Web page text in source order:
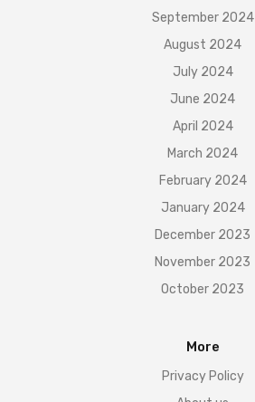
September 2024
August 2024
July 2024
June 2024
April 2024
March 2024
February 2024
January 2024
December 2023
November 2023
October 2023
More
Privacy Policy